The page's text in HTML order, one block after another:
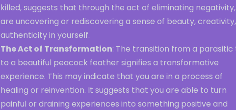
killed, suggests that through the act of eliminating
are uncovering or rediscovering a sense of beauty,
authenticity in yourself.
The Act of Transformation: The transition from a parasitic
to a beautiful peacock feather signifies a transformative
experience. This may indicate that you are in a process of
healing or reinvention. It suggests that you are able to turn
painful or draining experiences into something positive and